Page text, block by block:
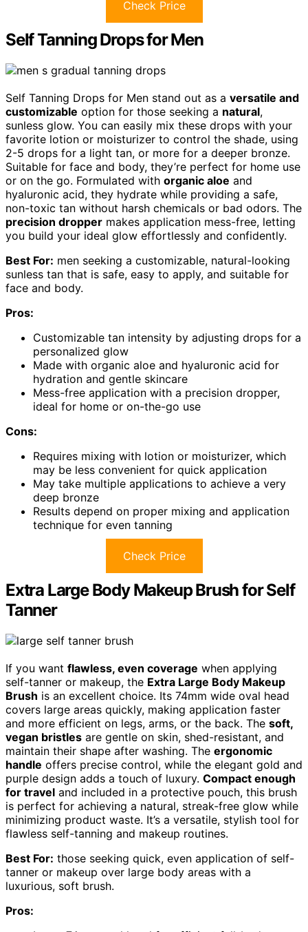
Check Price
Self Tanning Drops for Men
Self Tanning Drops for Men stand out as a versatile and
customizable option for those seeking a natural,
sunless glow. You can easily mix these drops with your
favorite lotion or moisturizer to control the shade, using
2-5 drops for a light tan, or more for a deeper bronze.
Suitable for face and body, they’re perfect for home use
or on the go. Formulated with organic aloe and
hyaluronic acid, they hydrate while providing a safe,
non-toxic tan without harsh chemicals or bad odors. The
precision dropper makes application mess-free, letting
you build your ideal glow effortlessly and confidently.
Best For: men seeking a customizable, natural-looking
sunless tan that is safe, easy to apply, and suitable for
face and body.
Pros:
Customizable tan intensity by adjusting drops for a
personalized glow
Made with organic aloe and hyaluronic acid for
hydration and gentle skincare
Mess-free application with a precision dropper,
ideal for home or on-the-go use
Cons:
Requires mixing with lotion or moisturizer, which
may be less convenient for quick application
May take multiple applications to achieve a very
deep bronze
Results depend on proper mixing and application
technique for even tanning
Check Price
Extra Large Body Makeup Brush for Self
Tanner
If you want flawless, even coverage when applying
self-tanner or makeup, the Extra Large Body Makeup
Brush is an excellent choice. Its 74mm wide oval head
covers large areas quickly, making application faster
and more efficient on legs, arms, or the back. The soft,
vegan bristles are gentle on skin, shed-resistant, and
maintain their shape after washing. The ergonomic
handle offers precise control, while the elegant gold and
purple design adds a touch of luxury. Compact enough
for travel and included in a protective pouch, this brush
is perfect for achieving a natural, streak-free glow while
minimizing product waste. It’s a versatile, stylish tool for
flawless self-tanning and makeup routines.
Best For: those seeking quick, even application of self-
tanner or makeup over large body areas with a
luxurious, soft brush.
Pros: